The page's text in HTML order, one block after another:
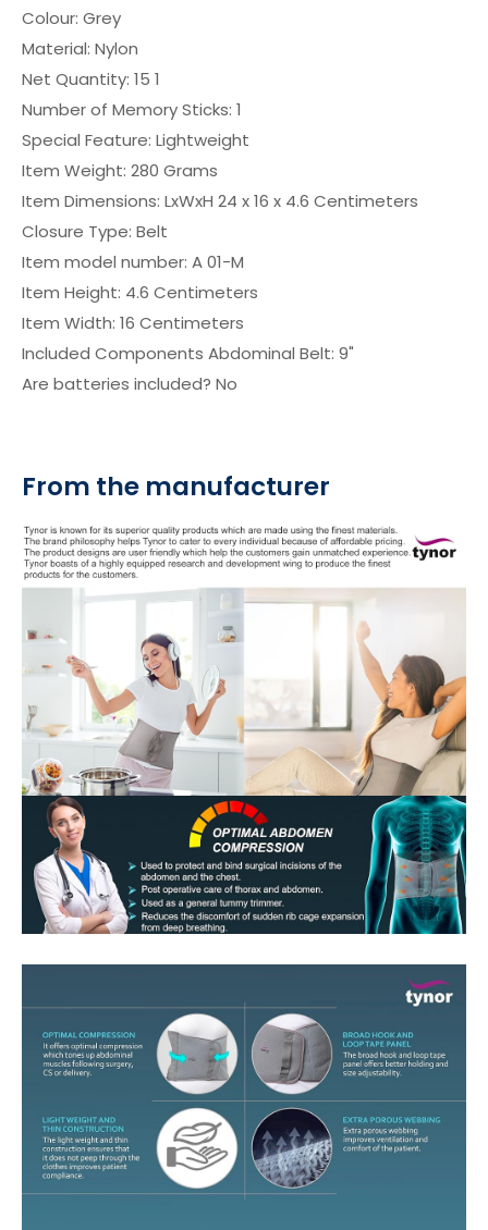
Colour: ‎Grey
Material: ‎Nylon
Net Quantity: ‎15 1
Number of Memory Sticks: ‎1
Special Feature: ‎Lightweight
Item Weight: ‎280 Grams
Item Dimensions: LxWxH ‎24 x 16 x 4.6 Centimeters
Closure Type: ‎Belt
Item model number: ‎A 01-M
Item Height: ‎4.6 Centimeters
Item Width: ‎16 Centimeters
Included Components ‎Abdominal Belt: 9"
Are batteries included? ‎No
From the manufacturer